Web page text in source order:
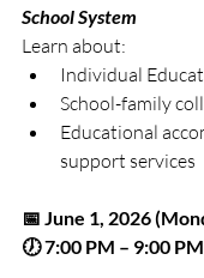
School System
Learn about:
Individual
School-family
Educational
support services
📅 June 1, 2026
🕖 7:00 PM – 9:00 PM